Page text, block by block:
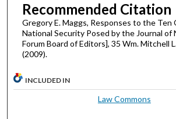
Recommended Citation
Gregory E. Maggs, Responses to the
National Security Posed by the Journal of
Forum Board of Editors], 35 Wm. Mitchell
(2009).
INCLUDED IN
Law Commons